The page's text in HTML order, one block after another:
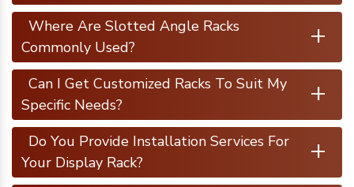
Where Are Slotted Angle Racks
Commonly Used?
+
Can I Get Customized Racks To Suit My
Specific Needs?
+
Do You Provide Installation Services For
Your Display Rack?
+